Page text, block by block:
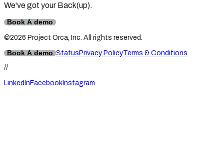
We've got your Back(up).
Book A demo
©2026 Project Orca, Inc. All rights reserved.
Book A demo Status Privacy PolicyTerms & Conditions
//
LinkedIn Facebook Instagram